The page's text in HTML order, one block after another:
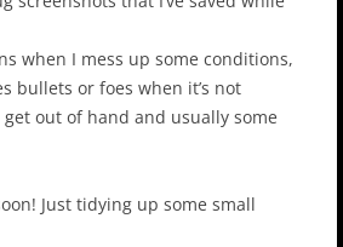
when I mess up some conditions,
bullets or foes when it’s not
out of hand and usually some
Just tidying up some small